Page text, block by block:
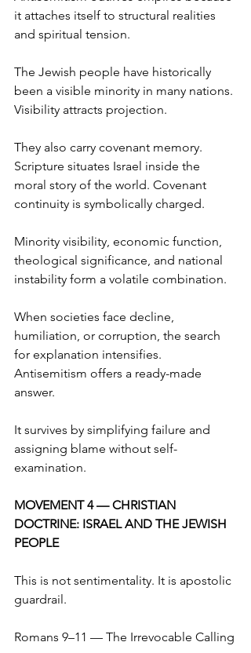
it attaches itself to structural realities
and spiritual tension.
The Jewish people have historically
been a visible minority in many nations.
Visibility attracts projection.
They also carry covenant memory.
Scripture situates Israel inside the
moral story of the world. Covenant
continuity is symbolically charged.
Minority visibility, economic function,
theological significance, and national
instability form a volatile combination.
When societies face decline,
humiliation, or corruption, the search
for explanation intensifies.
Antisemitism offers a ready-made
answer.
It survives by simplifying failure and
assigning blame without self-
examination.
MOVEMENT 4 — CHRISTIAN
DOCTRINE: ISRAEL AND THE JEWISH
PEOPLE
This is not sentimentality. It is apostolic
guardrail.
Romans 9–11 — The Irrevocable Calling